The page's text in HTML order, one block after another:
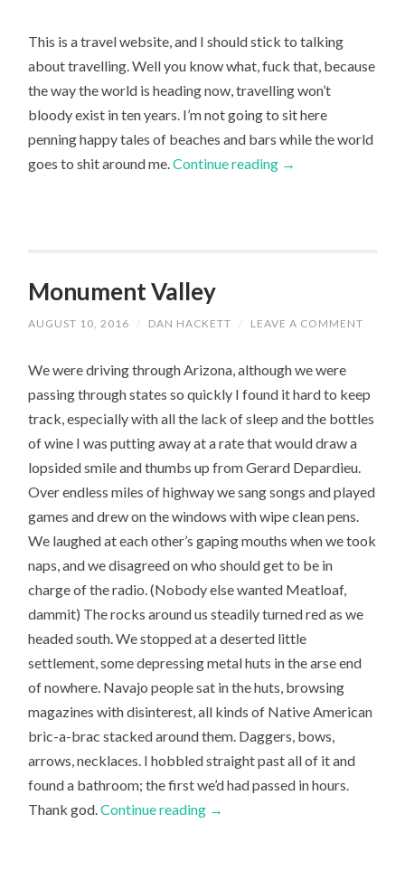
This is a travel website, and I should stick to talking
about travelling. Well you know what, fuck that, because
the way the world is heading now, travelling won’t
bloody exist in ten years. I’m not going to sit here
penning happy tales of beaches and bars while the world
goes to shit around me.Continue reading →
Monument Valley
AUGUST 10, 2016 / DAN HACKETT / LEAVE A COMMENT
We were driving through Arizona, although we were
passing through states so quickly I found it hard to keep
track, especially with all the lack of sleep and the bottles
of wine I was putting away at a rate that would draw a
lopsided smile and thumbs up from Gerard Depardieu.
Over endless miles of highway we sang songs and played
games and drew on the windows with wipe clean pens.
We laughed at each other’s gaping mouths when we took
naps, and we disagreed on who should get to be in
charge of the radio. (Nobody else wanted Meatloaf,
dammit) The rocks around us steadily turned red as we
headed south. We stopped at a deserted little
settlement, some depressing metal huts in the arse end
of nowhere. Navajo people sat in the huts, browsing
magazines with disinterest, all kinds of Native American
bric-a-brac stacked around them. Daggers, bows,
arrows, necklaces. I hobbled straight past all of it and
found a bathroom; the first we’d had passed in hours.
Thank god.Continue reading →